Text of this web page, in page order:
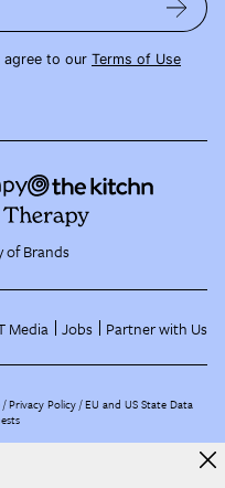
agree to our Terms of Use
of Brands
Media Jobs Partner with Us
Privacy Policy EU and US State Data